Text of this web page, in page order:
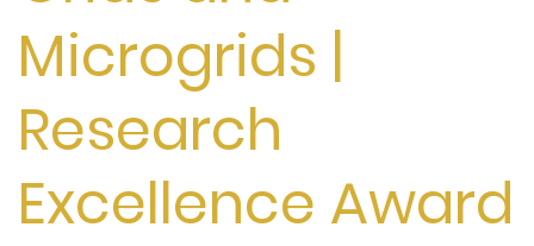
Microgrids |
Research
Excellence Award